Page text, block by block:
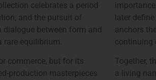
celebrates a period
and the pursuit of
dialogue between form and
equilibrium.
commerce, but for its
production masterpieces
later
anchors
continuing
Together,
a living